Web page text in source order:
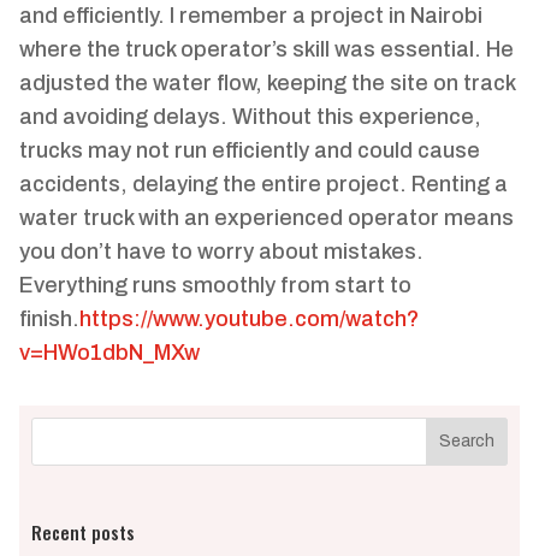
and efficiently. I remember a project in Nairobi
where the truck operator’s skill was essential. He
adjusted the water flow, keeping the site on track
and avoiding delays. Without this experience,
trucks may not run efficiently and could cause
accidents, delaying the entire project. Renting a
water truck with an experienced operator means
you don’t have to worry about mistakes.
Everything runs smoothly from start to
finish.https://www.youtube.com/watch?
v=HWo1dbN_MXw
Recent posts